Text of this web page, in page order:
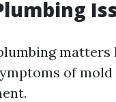
of